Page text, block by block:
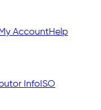
My AccountHelp
Info ISO